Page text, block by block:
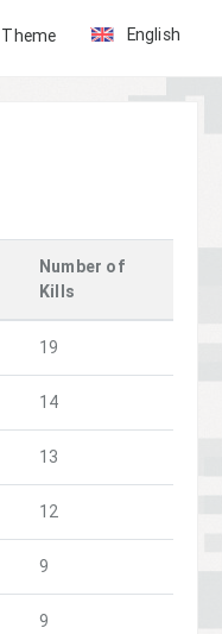
Theme English
Number of
Kills
19
14
13
12
9
9